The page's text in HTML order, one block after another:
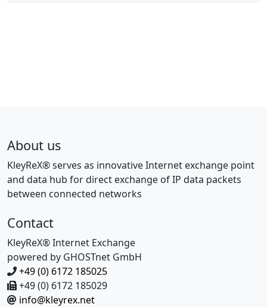
About us
KleyReX® serves as innovative Internet exchange point
and data hub for direct exchange of IP data packets
between connected networks
Contact
KleyReX® Internet Exchange
powered by GHOSTnet GmbH
+49 (0) 6172 185025
+49 (0) 6172 185029
info@kleyrex.net